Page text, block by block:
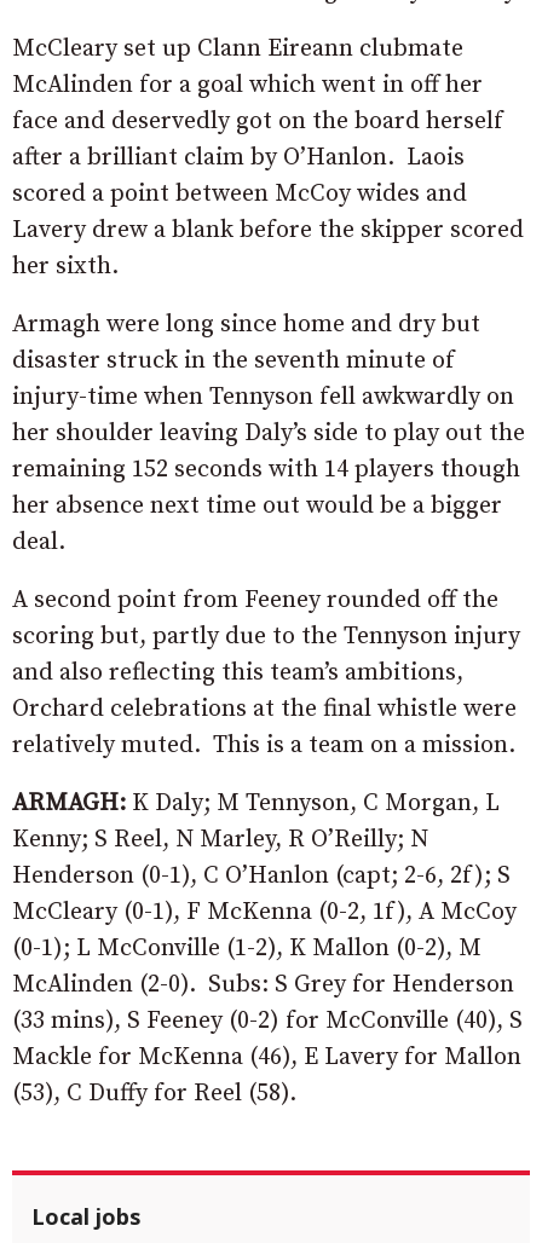
McCleary set up Clann Eireann clubmate
McAlinden for a goal which went in off her
face and deservedly got on the board herself
after a brilliant claim by O’Hanlon. Laois
scored a point between McCoy wides and
Lavery drew a blank before the skipper scored
her sixth.
Armagh were long since home and dry but
disaster struck in the seventh minute of
injury-time when Tennyson fell awkwardly on
her shoulder leaving Daly’s side to play out the
remaining 152 seconds with 14 players though
her absence next time out would be a bigger
deal.
A second point from Feeney rounded off the
scoring but, partly due to the Tennyson injury
and also reflecting this team’s ambitions,
Orchard celebrations at the final whistle were
relatively muted. This is a team on a mission.
ARMAGH: K Daly; M Tennyson, C Morgan, L
Kenny; S Reel, N Marley, R O’Reilly; N
Henderson (0-1), C O’Hanlon (capt; 2-6, 2f); S
McCleary (0-1), F McKenna (0-2, 1f), A McCoy
(0-1); L McConville (1-2), K Mallon (0-2), M
McAlinden (2-0). Subs: S Grey for Henderson
(33 mins), S Feeney (0-2) for McConville (40), S
Mackle for McKenna (46), E Lavery for Mallon
(53), C Duffy for Reel (58).
Local jobs